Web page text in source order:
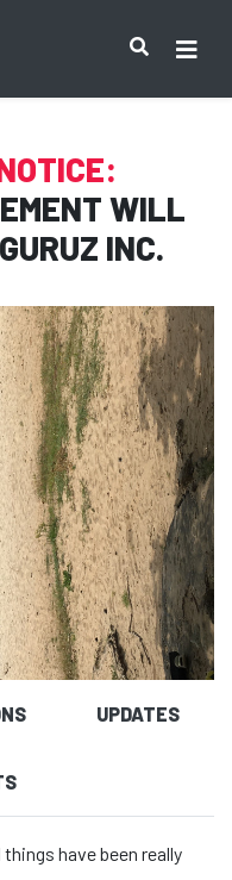
WILL
INC.
UPDATES
have been really